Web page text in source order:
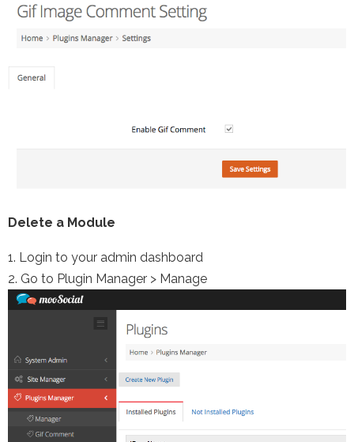
Delete a Module
1. Login to your admin dashboard
2. Go to Plugin Manager > Manage